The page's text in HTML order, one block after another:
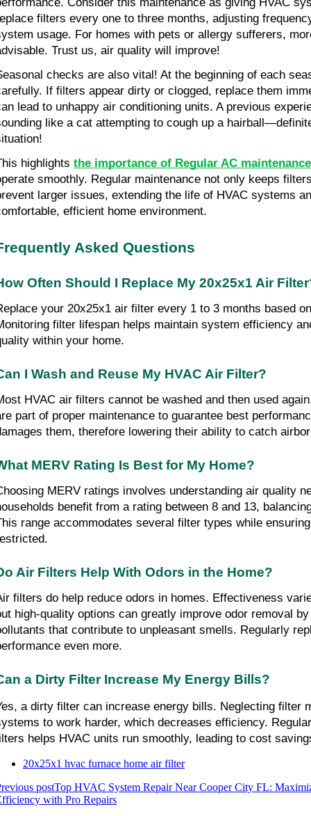
filters every one to three months, adjusting
usage. For homes with pets or allergy sufferers,
Trust us, air quality will improve!
checks are also vital! At the beginning of each
If filters appear dirty or clogged, replace them
lead to unhappy air conditioning units. A previous
like a cat attempting to cough up a
highlights the importance of Regular AC maintenance
smoothly. Regular maintenance not only keeps
larger issues, extending the life of HVAC systems
efficient home environment.
Asked Questions
Often Should I Replace My 20x25x1 Air
your 20x25x1 air filter every 1 to 3 months based
filter lifespan helps maintain system efficiency
within your home.
I Wash and Reuse My HVAC Air Filter?
HVAC air filters cannot be washed and then used
part of proper maintenance to guarantee best
them, therefore lowering their ability to catch
MERV Rating Is Best for My Home?
MERV ratings involves understanding air quality
benefit from a rating between 8 and 13,
range accommodates several filter types while
Air Filters Help With Odors in the Home?
filters do help reduce odors in homes. Effectiveness
high-quality options can greatly improve odor removal
that contribute to unpleasant smells. Regularly
even more.
a Dirty Filter Increase My Energy Bills?
a dirty filter can increase energy bills. Neglecting filter
to work harder, which decreases efficiency.
helps HVAC units run smoothly, leading to cost
20x25x1 hvac furnace home air filter
postTop HVAC System Repair Near Cooper City FL:
with Pro Repairs